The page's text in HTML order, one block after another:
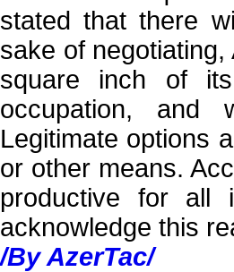
stated that there
sake of
square inch of
occupation, and
Legitimate options
or other means.
productive for all
acknowledge this
/By AzerTac/